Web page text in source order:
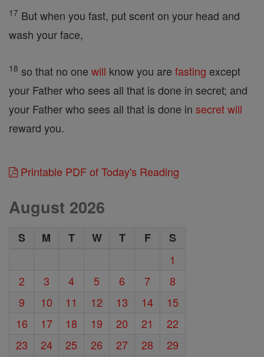
17 But when you fast, put scent on your head and
wash your face,
18 so that no one will know you are fasting except
your Father who sees all that is done in secret; and
your Father who sees all that is done in secretwill
reward you.
Printable PDF of Today's Reading
August 2026
S M T W T F
S
1
2
3 4 5 6 7
8
9
10 11 12 13 14
15
16
17 18 19 20 21
22
23
24 25 26 27 28
29